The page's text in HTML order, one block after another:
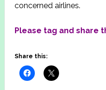
concerned airlines.
Please tag and share
Share this: